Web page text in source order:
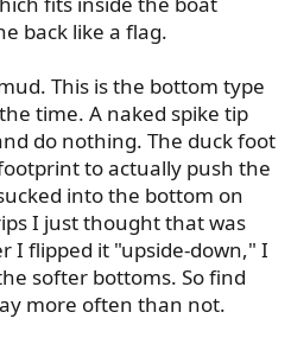
back like a flag.
This is the bottom type
time. A naked spike tip
do nothing. The duck foot
to actually push the
into the bottom on
I just thought that was
I flipped it "upside-down," I
softer bottoms. So find
more often than not.